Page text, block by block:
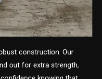
construction. Our
out for extra strength,